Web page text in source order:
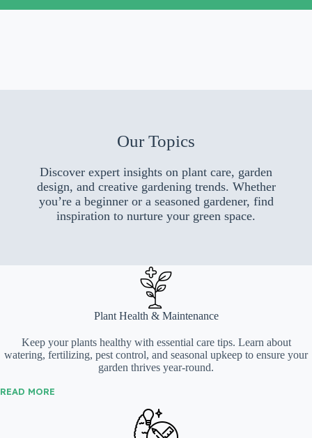
Our Topics
Discover expert insights on plant care, garden
design, and creative gardening trends. Whether
you’re a beginner or a seasoned gardener, find
inspiration to nurture your green space.
Plant Health & Maintenance
Keep your plants healthy with essential care tips. Learn about
watering, fertilizing, pest control, and seasonal upkeep to ensure your
garden thrives year-round.
READ MORE